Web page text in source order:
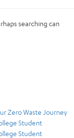
searching can
Zero Waste Journey
Student
Student